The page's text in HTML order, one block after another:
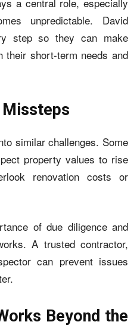
unpredictable. David
step so they can make
their short-term needs and
similar challenges. Some
property values to rise
renovation costs or
of due diligence and
A trusted contractor,
can prevent issues
Beyond the